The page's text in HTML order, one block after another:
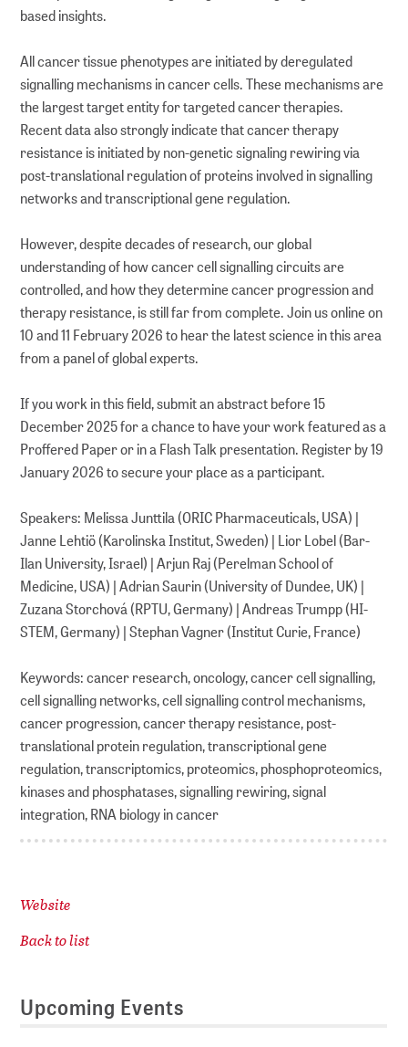
based insights.
All cancer tissue phenotypes are initiated by deregulated
signalling mechanisms in cancer cells. These mechanisms are
the largest target entity for targeted cancer therapies.
Recent data also strongly indicate that cancer therapy
resistance is initiated by non-genetic signaling rewiring via
post-translational regulation of proteins involved in signalling
networks and transcriptional gene regulation.
However, despite decades of research, our global
understanding of how cancer cell signalling circuits are
controlled, and how they determine cancer progression and
therapy resistance, is still far from complete. Join us online on
10 and 11 February 2026 to hear the latest science in this area
from a panel of global experts.
If you work in this field, submit an abstract before 15
December 2025 for a chance to have your work featured as a
Proffered Paper or in a Flash Talk presentation. Register by 19
January 2026 to secure your place as a participant.
Speakers: Melissa Junttila (ORIC Pharmaceuticals, USA) |
Janne Lehtiö (Karolinska Institut, Sweden) | Lior Lobel (Bar-
Ilan University, Israel) | Arjun Raj (Perelman School of
Medicine, USA) | Adrian Saurin (University of Dundee, UK) |
Zuzana Storchová (RPTU, Germany) | Andreas Trumpp (HI-
STEM, Germany) | Stephan Vagner (Institut Curie, France)
Keywords: cancer research, oncology, cancer cell signalling,
cell signalling networks, cell signalling control mechanisms,
cancer progression, cancer therapy resistance, post-
translational protein regulation, transcriptional gene
regulation, transcriptomics, proteomics, phosphoproteomics,
kinases and phosphatases, signalling rewiring, signal
integration, RNA biology in cancer
Website
Back to list
Upcoming Events